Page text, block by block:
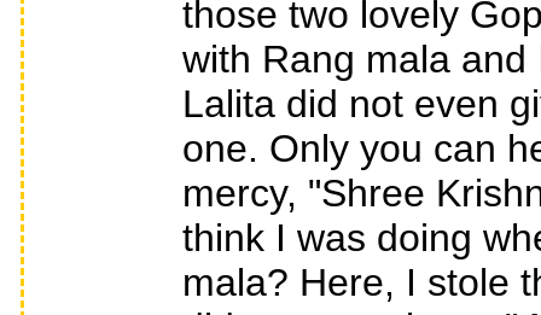
those two lovely
with Rang mala
Lalita did not even
one. Only you can
mercy, "Shree
think I was doing
mala? Here, I stole